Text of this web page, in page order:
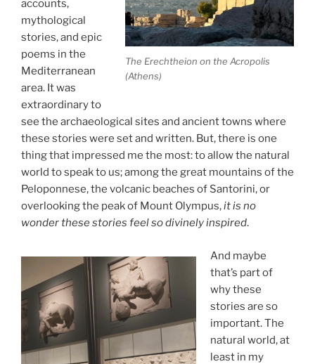
The Erechtheion on the Acropolis
(Athens)
accounts,
mythological
stories, and epic
poems in the
Mediterranean
area. It was
extraordinary to
see the archaeological sites and ancient towns where
these stories were set and written. But, there is one
thing that impressed me the most: to allow the natural
world to speak to us; among the great mountains of the
Peloponnese, the volcanic beaches of Santorini, or
overlooking the peak of Mount Olympus,it is no
wonder these stories feel so divinely inspired.
And maybe
that’s part of
why these
stories are so
important. The
natural world, at
least in my